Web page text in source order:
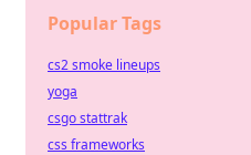
Popular Tags
cs2 smoke lineups
yoga
csgo stattrak
css frameworks